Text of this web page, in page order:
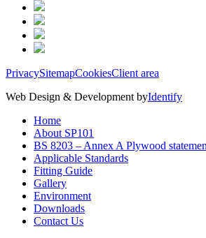
PrivacySitemapCookiesClient area
Web Design & Development byIdentify
Home
About SP101
BS 8203 – Annex A Plywood
Applicable Standards
Fitting Guide
Gallery
Environment
Downloads
Contact Us